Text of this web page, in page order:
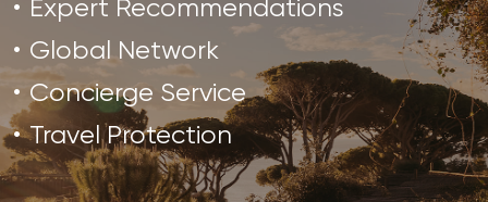
Expert Recommendations
Global Network
Concierge Service
Travel Protection